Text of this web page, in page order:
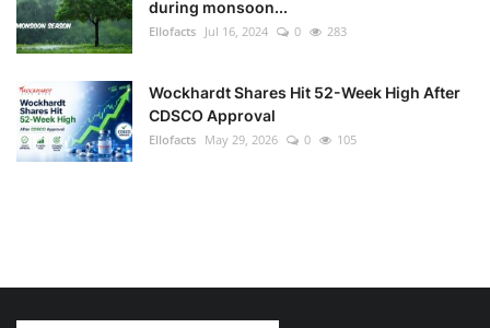
during monsoon...
Ellofacts Jul 16, 2024 0 283
Wockhardt Shares Hit 52-Week High After
CDSCO Approval
Ellofacts May 29, 2026 0 105